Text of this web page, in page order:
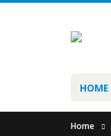
HOME
Home